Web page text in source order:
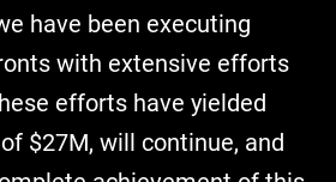
have been executing
with extensive efforts
efforts have yielded
$27M, will continue, and